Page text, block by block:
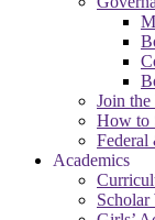
Join
How to
Federal
Academics
Scholar